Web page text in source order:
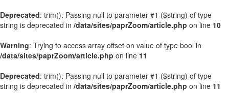
Deprecated: trim(): Passing null to parameter #1 ($string) of type
string is deprecated in /data/sites/paprZoom/article.php on line 10
Warning: Trying to access array offset on value of type bool in
/data/sites/paprZoom/article.php on line 11
Deprecated: trim(): Passing null to parameter #1 ($string) of type
string is deprecated in /data/sites/paprZoom/article.php on line 11